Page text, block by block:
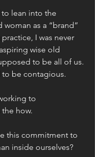
lean into the
woman as a “brand”
I was never
wise old
to be all of us.
to be contagious.
to
how.
this commitment to
inside ourselves?